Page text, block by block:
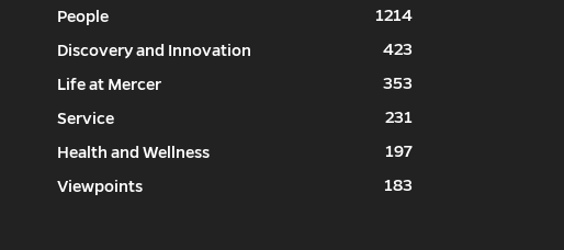
People
1214
Discovery and Innovation
423
Life at Mercer
353
Service
231
Health and Wellness
197
Viewpoints
183